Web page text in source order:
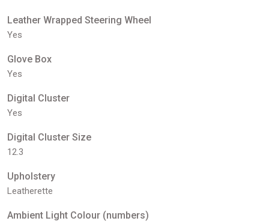
Leather Wrapped Steering Wheel
Yes
Glove Box
Yes
Digital Cluster
Yes
Digital Cluster Size
12.3
Upholstery
Leatherette
Ambient Light Colour (numbers)